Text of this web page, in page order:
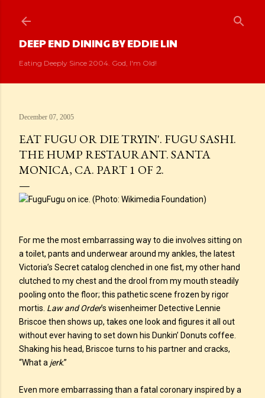
DEEP END DINING BY EDDIE LIN
Eating Deeply Since 2004. God, I'm Old!
December 07, 2005
EAT FUGU OR DIE TRYIN'. FUGU SASHI.
THE HUMP RESTAURANT. SANTA
MONICA, CA. PART 1 OF 2.
Fugu on ice. (Photo: Wikimedia Foundation)
For me the most embarrassing way to die involves sitting on
a toilet, pants and underwear around my ankles, the latest
Victoria’s Secret catalog clenched in one fist, my other hand
clutched to my chest and the drool from my mouth steadily
pooling onto the floor; this pathetic scene frozen by rigor
mortis. Law and Order’s wisenheimer Detective Lennie
Briscoe then shows up, takes one look and figures it all out
without ever having to set down his Dunkin’ Donuts coffee.
Shaking his head, Briscoe turns to his partner and cracks,
“What a jerk.”
Even more embarrassing than a fatal coronary inspired by a